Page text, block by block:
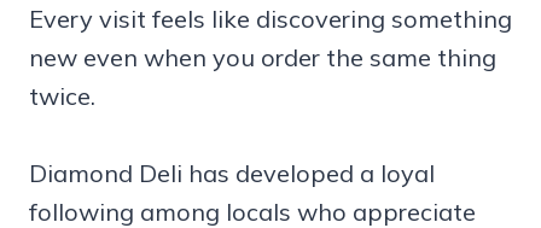
Every visit feels like discovering something
new even when you order the same thing
twice.
Diamond Deli has developed a loyal
following among locals who appreciate